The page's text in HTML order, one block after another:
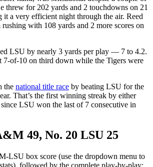
threw for 202 yards and 2 touchdowns on 21
it a very efficient night through the air. Reed
with 108 yards and 2 more scores on
LSU by nearly 3 yards per play — 7 to 4.2.
7-of-10 on third down while the Tigers were
the national title race by beating LSU for the
That’s the first winning streak by either
since LSU won the last of 7 consecutive in
49, No. 20 LSU 25
LSU box score (use the dropdown menu to
followed by the complete play-by-play: